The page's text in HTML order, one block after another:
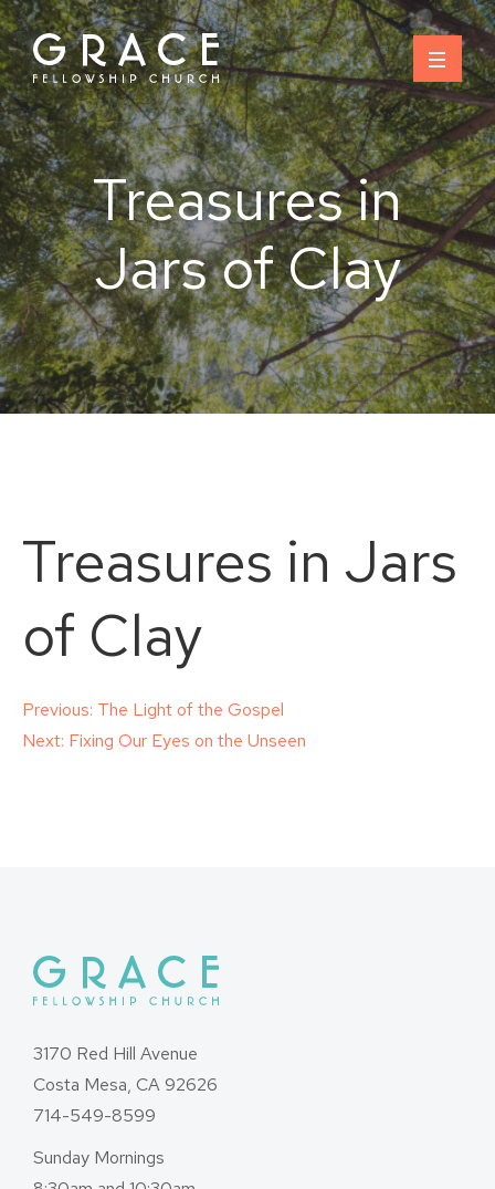
Skip
to
content
Treasures in
Jars of Clay
Treasures in Jars
of Clay
Post
Previous: The Light of the Gospel
Next: Fixing Our Eyes on the Unseen
3170 Red Hill Avenue
Costa Mesa, CA 92626
714-549-8599
Sunday Mornings